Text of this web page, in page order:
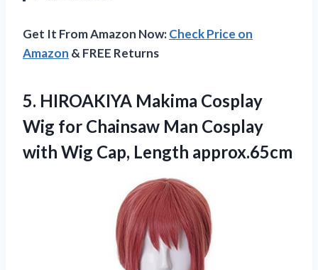
Get It From Amazon Now:Check Price on
Amazon & FREE Returns
5. HIROAKIYA Makima Cosplay
Wig for Chainsaw Man Cosplay
with Wig Cap, Length approx.65cm